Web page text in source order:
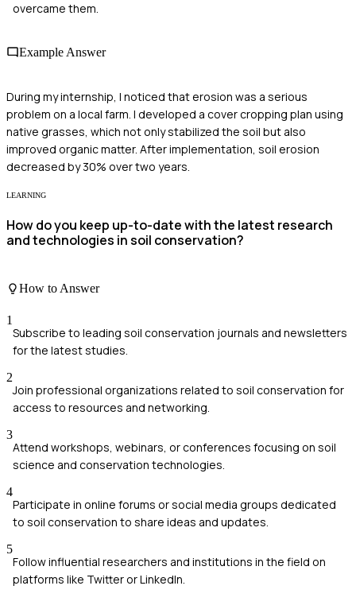
overcame them.
Example Answer
During my internship, I noticed that erosion was a serious
problem on a local farm. I developed a cover cropping plan using
native grasses, which not only stabilized the soil but also
improved organic matter. After implementation, soil erosion
decreased by 30% over two years.
LEARNING
How do you keep up-to-date with the latest research
and technologies in soil conservation?
How to Answer
1
Subscribe to leading soil conservation journals and newsletters
for the latest studies.
2
Join professional organizations related to soil conservation for
access to resources and networking.
3
Attend workshops, webinars, or conferences focusing on soil
science and conservation technologies.
4
Participate in online forums or social media groups dedicated
to soil conservation to share ideas and updates.
5
Follow influential researchers and institutions in the field on
platforms like Twitter or LinkedIn.